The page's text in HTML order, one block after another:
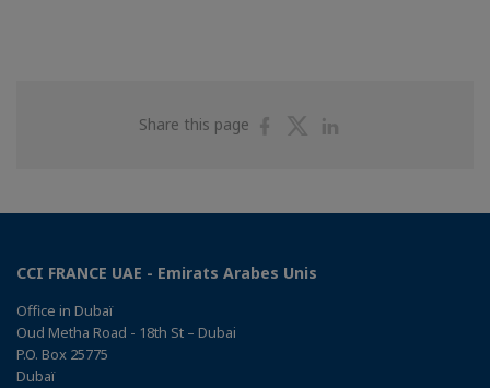
Share this page
ShareShare
CCI FRANCE UAE - Emirats Arabes Unis
Office in Dubaï
Oud Metha Road - 18th St – Dubai
P.O. Box 25775
Dubaï